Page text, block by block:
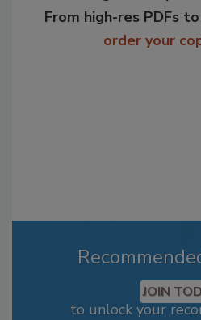
From high-res PDFs
order your
JOIN
to unlock your